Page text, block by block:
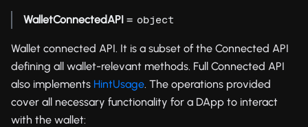
WalletConnectedAPI = object
Wallet connected API. It is a subset of the Connected API
defining all wallet-relevant methods. Full Connected API
also implements HintUsage. The operations provided
cover all necessary functionality for a DApp to interact
with the wallet: